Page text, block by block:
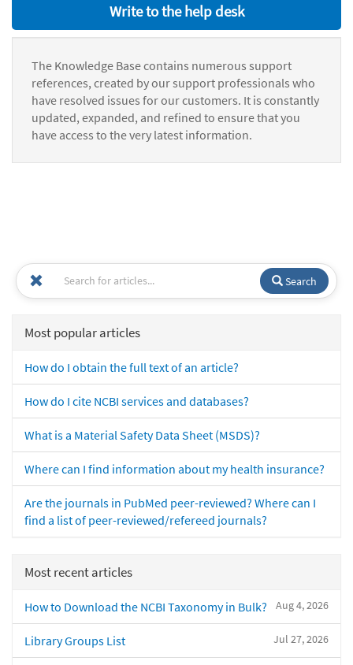
Write to the help desk
The Knowledge Base contains numerous support
references, created by our support professionals who
have resolved issues for our customers. It is constantly
updated, expanded, and refined to ensure that you
have access to the very latest information.
Search
Most popular articles
How do I obtain the full text of an article?
How do I cite NCBI services and databases?
What is a Material Safety Data Sheet (MSDS)?
Where can I find information about my health insurance?
Are the journals in PubMed peer-reviewed? Where can I
find a list of peer-reviewed/refereed journals?
Most recent articles
Aug 4, 2026
How to Download the NCBI Taxonomy in Bulk?
Jul 27, 2026
Library Groups List